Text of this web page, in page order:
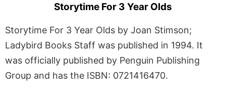
Storytime For 3 Year Olds
Storytime For 3 Year Olds by Joan Stimson;
Ladybird Books Staff was published in 1994. It
was officially published by Penguin Publishing
Group and has the ISBN: 0721416470.